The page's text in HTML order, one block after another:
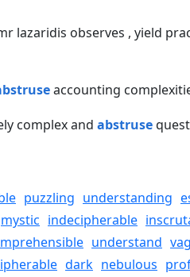
lazaridis observes , yield
accounting
complex and abstruse
puzzling understanding
mystic indecipherable
understand
dark nebulous